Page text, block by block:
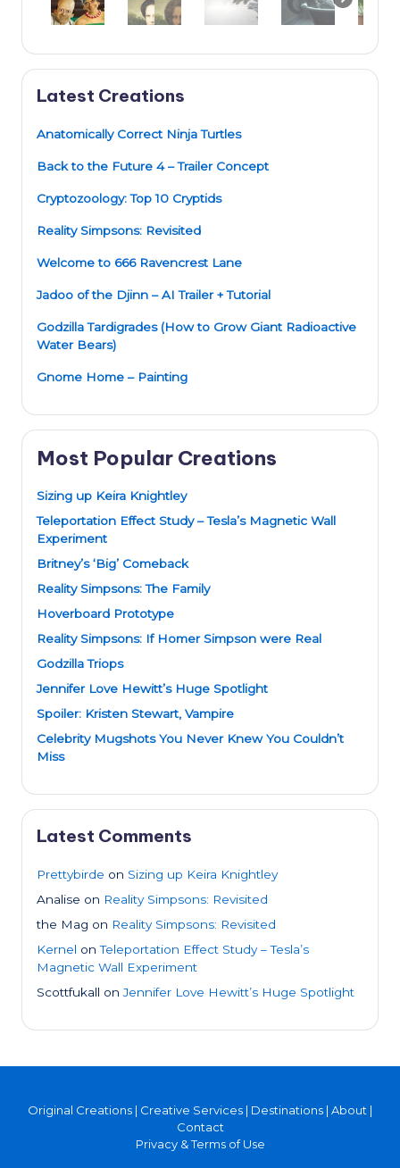
Latest Creations
Anatomically Correct Ninja Turtles
Back to the Future 4 – Trailer Concept
Cryptozoology: Top 10 Cryptids
Reality Simpsons: Revisited
Welcome to 666 Ravencrest Lane
Jadoo of the Djinn – AI Trailer + Tutorial
Godzilla Tardigrades (How to Grow Giant Radioactive
Water Bears)
Gnome Home – Painting
Most Popular Creations
Sizing up Keira Knightley
Teleportation Effect Study – Tesla’s Magnetic Wall
Experiment
Britney’s ‘Big’ Comeback
Reality Simpsons: The Family
Hoverboard Prototype
Reality Simpsons: If Homer Simpson were Real
Godzilla Triops
Jennifer Love Hewitt’s Huge Spotlight
Spoiler: Kristen Stewart, Vampire
Celebrity Mugshots You Never Knew You Couldn’t
Miss
Latest Comments
Prettybirde on Sizing up Keira Knightley
Analise on Reality Simpsons: Revisited
the Mag on Reality Simpsons: Revisited
Kernel onTeleportation Effect Study – Tesla’s
Magnetic Wall Experiment
Scottfukall onJennifer Love Hewitt’s Huge Spotlight
Original Creations | Creative Services | Destinations | About |
Contact
Privacy & Terms of Use